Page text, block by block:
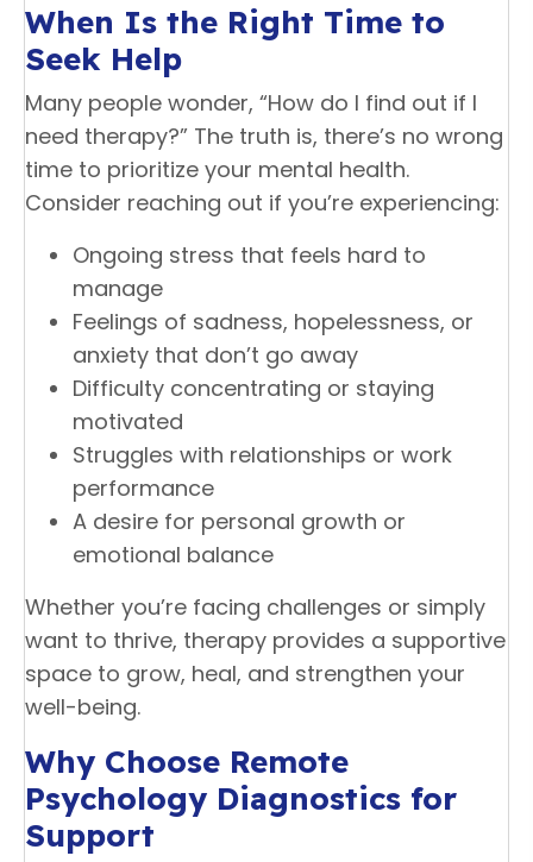
When Is the Right Time to
Seek Help
Many people wonder, “How do I find out if I
need therapy?” The truth is, there’s no wrong
time to prioritize your mental health.
Consider reaching out if you’re experiencing:
Ongoing stress that feels hard to
manage
Feelings of sadness, hopelessness, or
anxiety that don’t go away
Difficulty concentrating or staying
motivated
Struggles with relationships or work
performance
A desire for personal growth or
emotional balance
Whether you’re facing challenges or simply
want to thrive, therapy provides a supportive
space to grow, heal, and strengthen your
well-being.
Why Choose Remote
Psychology Diagnostics for
Support